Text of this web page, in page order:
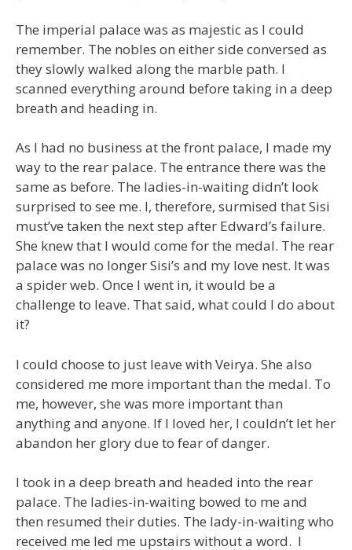
The imperial palace was as majestic as I could
remember. The nobles on either side conversed as
they slowly walked along the marble path. I
scanned everything around before taking in a deep
breath and heading in.
As I had no business at the front palace, I made my
way to the rear palace. The entrance there was the
same as before. The ladies-in-waiting didn’t look
surprised to see me. I, therefore, surmised that Sisi
must’ve taken the next step after Edward’s failure.
She knew that I would come for the medal. The rear
palace was no longer Sisi’s and my love nest. It was
a spider web. Once I went in, it would be a
challenge to leave. That said, what could I do about
it?
I could choose to just leave with Veirya. She also
considered me more important than the medal. To
me, however, she was more important than
anything and anyone. If I loved her, I couldn’t let her
abandon her glory due to fear of danger.
I took in a deep breath and headed into the rear
palace. The ladies-in-waiting bowed to me and
then resumed their duties. The lady-in-waiting who
received me led me upstairs without a word. I